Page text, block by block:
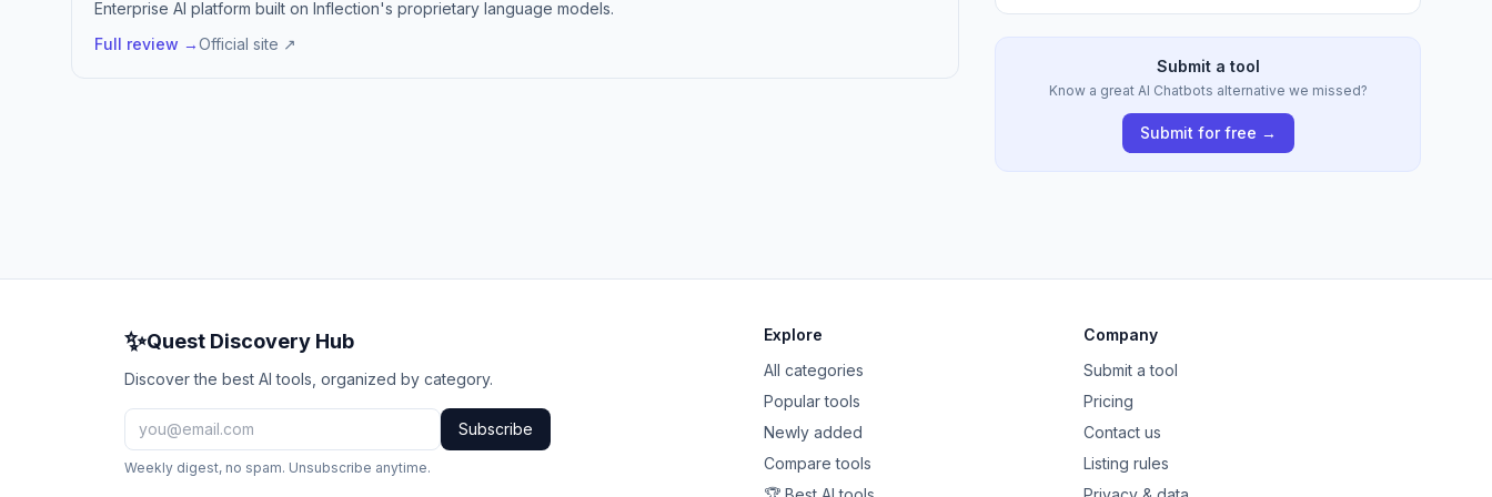
Enterprise AI platform built on Inflection's proprietary language models.
Full review →Official site ↗
Submit a tool
Know a great AI Chatbots alternative we missed?
Submit for free →
✨Quest Discovery Hub
Discover the best AI tools, organized by category.
Subscribe
Weekly digest, no spam. Unsubscribe anytime.
Explore
All categories
Popular tools
Newly added
Compare tools
Company
Submit a tool
Pricing
Contact us
Listing rules